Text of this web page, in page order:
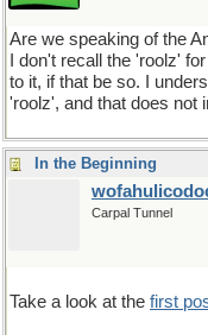
Are we speaking of the
I don't recall the 'roolz'
to it, if that be so. I
'roolz', and that does not
In the Beginning
Carpal Tunnel
Take a look at the first